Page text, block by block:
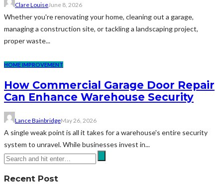
Clare LouiseJune 8, 2026
Whether you're renovating your home, cleaning out a garage,
managing a construction site, or tackling a landscaping project,
proper waste...
HOME IMPROVEMENT
How Commercial Garage Door Repair
Can Enhance Warehouse Security
Lance BainbridgeMay 26, 2026
A single weak point is all it takes for a warehouse's entire security
system to unravel. While businesses invest in...
Recent Post